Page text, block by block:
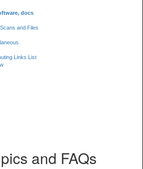
docs
and Files
Links List
and FAQs